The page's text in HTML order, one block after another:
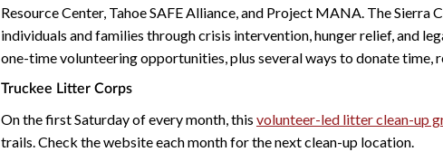
Resource Center, Tahoe SAFE Alliance, and Project MANA. The
individuals and families through crisis intervention, hunger relief, and
one-time volunteering opportunities, plus several ways to donate time,
Truckee Litter Corps
On the first Saturday of every month, this volunteer-led litter clean-up
trails. Check the website each month for the next clean-up location.